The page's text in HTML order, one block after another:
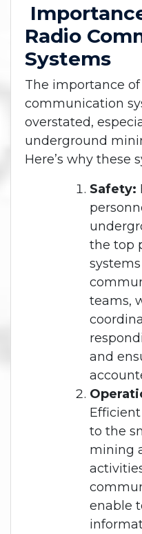
Radio
Systems
The importance of
communication
overstated,
underground
Here’s why these
Safety:
the top
teams,
and
to the
mining
enable